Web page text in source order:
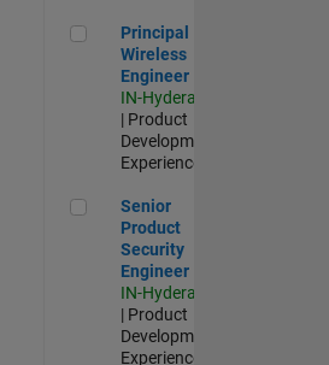
Principal Wireless Engineer
Principal
Wireless
Engineer
IN-Hyderabad
| Product
Development |
Experienced
Senior Product Security Engineer
Senior
Product
Security
Engineer
IN-Hyderabad
| Product
Development |
Experienced